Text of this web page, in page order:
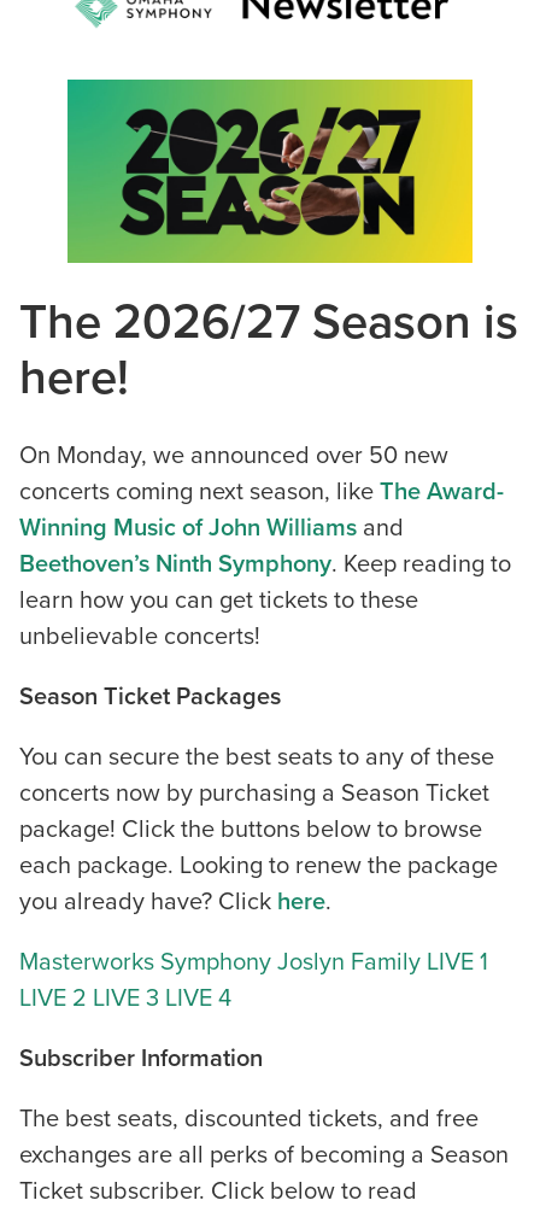
The 2026/27 Season is
here!
On Monday, we announced over 50 new
concerts coming next season, like The Award-
Winning Music of John Williams and
Beethoven’s Ninth Symphony. Keep reading to
learn how you can get tickets to these
unbelievable concerts!
Season Ticket Packages
You can secure the best seats to any of these
concerts now by purchasing a Season Ticket
package! Click the buttons below to browse
each package. Looking to renew the package
you already have? Click here.
Masterworks Symphony Joslyn Family LIVE 1
LIVE 2 LIVE 3 LIVE 4
Subscriber Information
The best seats, discounted tickets, and free
exchanges are all perks of becoming a Season
Ticket subscriber. Click below to read